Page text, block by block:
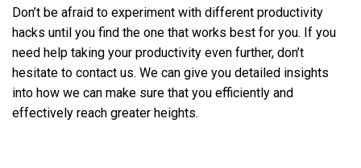
Don’t be afraid to experiment with different productivity
hacks until you find the one that works best for you. If you
need help taking your productivity even further, don’t
hesitate to contact us. We can give you detailed insights
into how we can make sure that you efficiently and
effectively reach greater heights.